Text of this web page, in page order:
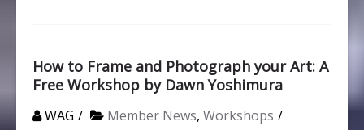
How to Frame and Photograph your Art: A
Free Workshop by Dawn Yoshimura
WAG Member News, Workshops